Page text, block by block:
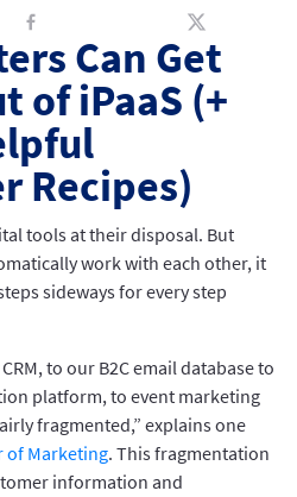
Can Get
of iPaaS (+
Recipes)
tools at their disposal. But
work with each other, it
sideways for every step
to our B2C email database to
platform, to event marketing
fragmented,” explains one
of Marketing. This fragmentation
information and